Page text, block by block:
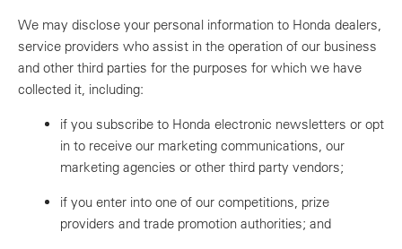
We may disclose your personal information to Honda dealers,
service providers who assist in the operation of our business
and other third parties for the purposes for which we have
collected it, including:
if you subscribe to Honda electronic newsletters or opt
in to receive our marketing communications, our
marketing agencies or other third party vendors;
if you enter into one of our competitions, prize
providers and trade promotion authorities; and